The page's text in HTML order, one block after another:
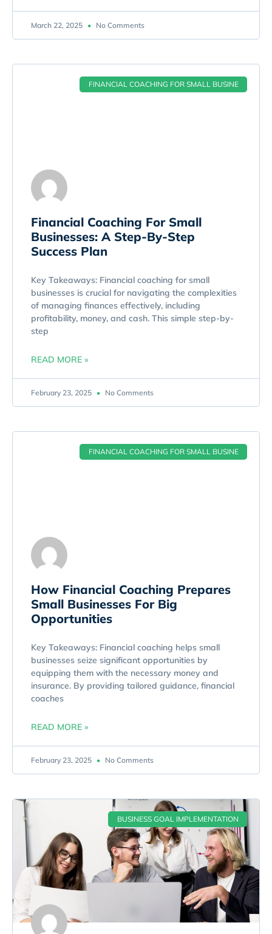
March 22, 2025 No Comments
FINANCIAL COACHING FOR SMALL BUSINE
Financial Coaching For Small
Businesses: A Step-By-Step
Success Plan
Key Takeaways: Financial coaching for small
businesses is crucial for navigating the complexities
of managing finances effectively, including
profitability, money, and cash. This simple step-by-
step
READ MORE »
February 23, 2025 No Comments
FINANCIAL COACHING FOR SMALL BUSINE
How Financial Coaching Prepares
Small Businesses For Big
Opportunities
Key Takeaways: Financial coaching helps small
businesses seize significant opportunities by
equipping them with the necessary money and
insurance. By providing tailored guidance, financial
coaches
READ MORE »
February 23, 2025 No Comments
BUSINESS GOAL IMPLEMENTATION